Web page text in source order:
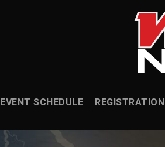
EVENT SCHEDULE REGISTRATION